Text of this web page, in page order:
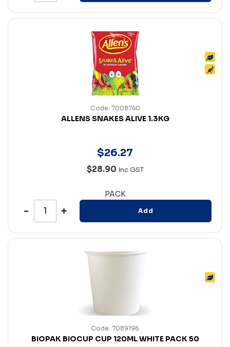
Code: 7008740
ALLENS SNAKES ALIVE 1.3KG
$26.27
$28.90 Inc GST
PACK
Add
Code: 7089196
BIOPAK BIOCUP CUP 120ML WHITE PACK 50